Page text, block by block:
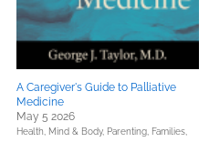
A Caregiver's Guide to Palliative
Medicine
May 5 2026
Health, Mind & Body, Parenting, Families,